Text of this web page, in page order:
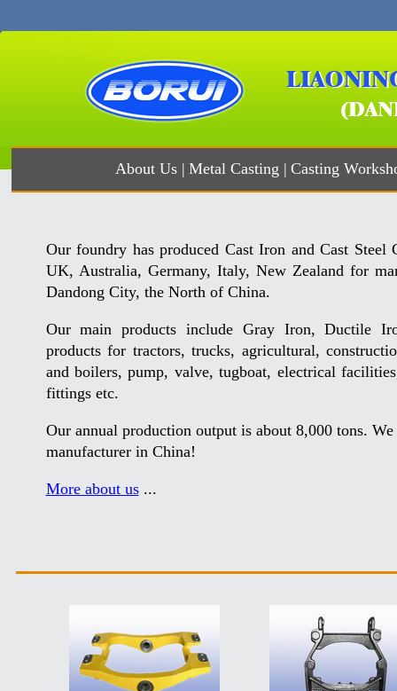
About Us | Metal Casting | Casting
Our foundry has produced Cast Iron and Cast
UK, Australia, Germany, Italy, New Zealand for
Dandong City, the North of China.
Our main products include Gray Iron, Ductile
products for tractors, trucks, agricultural,
and boilers, pump, valve, tugboat, electrical
fittings etc.
Our annual production output is about 8,000 tons.
manufacturer in China!
More about us...